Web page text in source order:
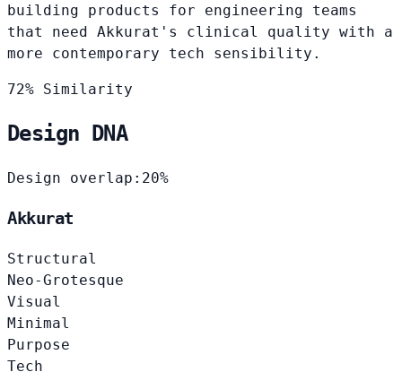
building products for engineering teams
that need Akkurat's clinical quality with a
more contemporary tech sensibility.
72% Similarity
Design DNA
Design overlap: 20%
Akkurat
Structural
Neo-Grotesque
Visual
Minimal
Purpose
Tech